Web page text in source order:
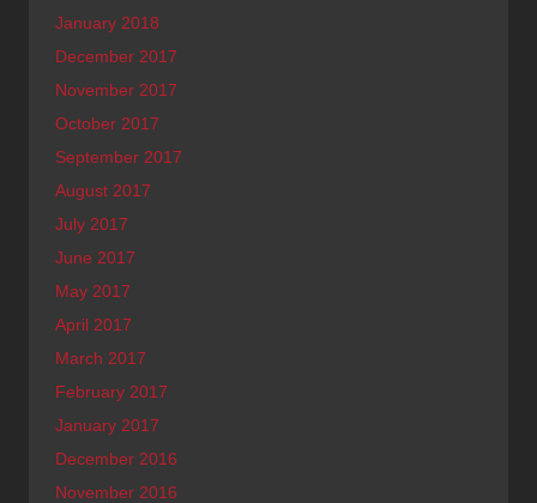
January 2018
December 2017
November 2017
October 2017
September 2017
August 2017
July 2017
June 2017
May 2017
April 2017
March 2017
February 2017
January 2017
December 2016
November 2016